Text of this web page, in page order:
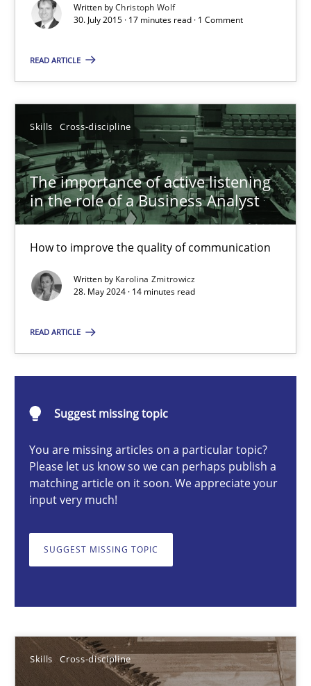
Written byChristoph Wolf
30. July 2015 · 17 minutes read · 1 Comment
READ ARTICLE
Skills Cross-discipline
The importance of active listening
in the role of a Business Analyst
How to improve the quality of communication
Written by Karolina Zmitrowicz
28. May 2024 · 14 minutes read
READ ARTICLE
Suggest missing topic
You are missing articles on a particular topic?
Please let us know so we can perhaps publish a
matching article on it soon. We appreciate your
input very much!
SUGGEST MISSING TOPIC
Skills Cross-discipline
17 minutes
The importance of active listening in the role of a
How to improve the quality of communication
Skills
Karolina Zmitrowicz
28.05.2024
14 minutes
What makes Women Better BAs
What makes an excellent BA and are women more suited to
Cross-discipline
Sandra Leek
29.02.2016